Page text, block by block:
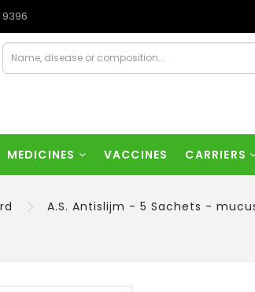
MEDICINES VACCINES CARRIERS
A.S. Antislijm - 5 Sachets -